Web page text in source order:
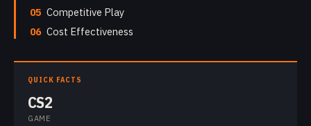
05 Competitive Play
06 Cost Effectiveness
QUICK FACTS
CS2
GAME